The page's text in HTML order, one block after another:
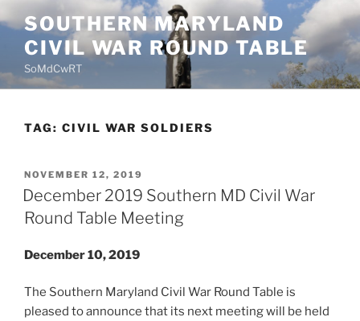
to
content
SOUTHERN MARYLAND
CIVIL WAR ROUND TABLE
SoMdCwRT
TAG: CIVIL WAR SOLDIERS
POSTED
ON
NOVEMBER 12, 2019
December 2019 Southern MD Civil War
Round Table Meeting
December 10, 2019
The Southern Maryland Civil War Round Table is
pleased to announce that its next meeting will be held